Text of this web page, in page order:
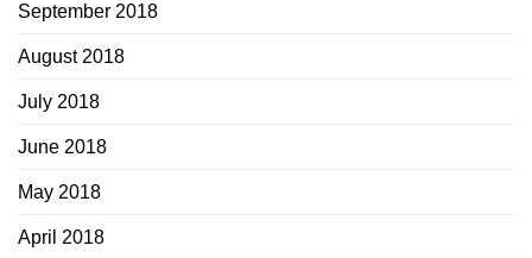
September 2018
August 2018
July 2018
June 2018
May 2018
April 2018